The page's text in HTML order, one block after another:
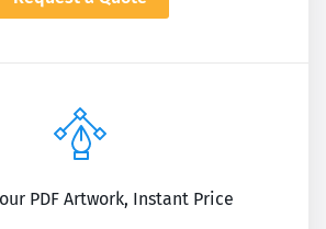
PDF Artwork, Instant Price